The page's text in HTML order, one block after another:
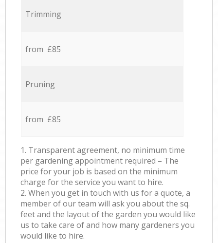
Trimming
from £85
Pruning
from £85
1. Transparent agreement, no minimum time
per gardening appointment required – The
price for your job is based on the minimum
charge for the service you want to hire.
2. When you get in touch with us for a quote, a
member of our team will ask you about the sq.
feet and the layout of the garden you would like
us to take care of and how many gardeners you
would like to hire.